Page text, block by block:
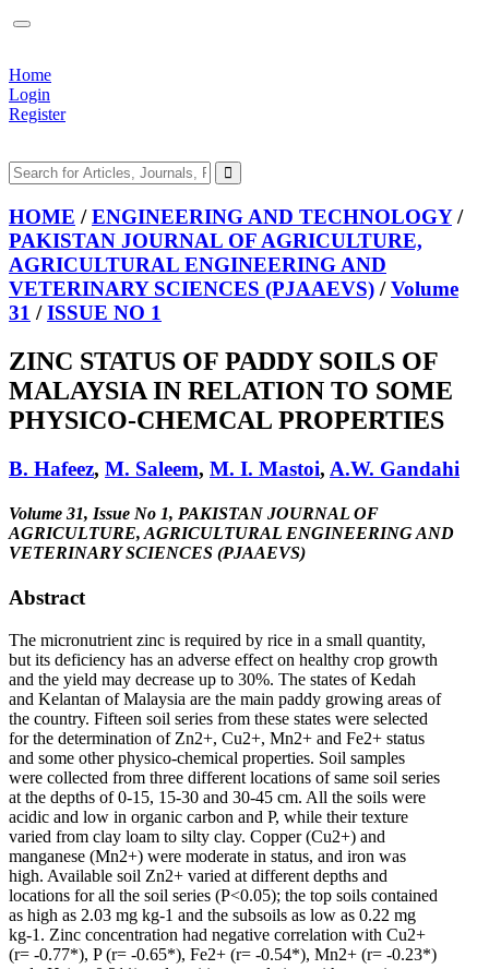
Home
Login
Register
HOME /ENGINEERING AND TECHNOLOGY/
PAKISTAN JOURNAL OF AGRICULTURE,
AGRICULTURAL ENGINEERING AND
VETERINARY SCIENCES (PJAAEVS) /Volume
31 /ISSUE NO 1
ZINC STATUS OF PADDY SOILS OF
MALAYSIA IN RELATION TO SOME
PHYSICO-CHEMCAL PROPERTIES
B. Hafeez, M. Saleem, M. I. Mastoi, A.W. Gandahi
Volume 31, Issue No 1, PAKISTAN JOURNAL OF
AGRICULTURE, AGRICULTURAL ENGINEERING AND
VETERINARY SCIENCES (PJAAEVS)
Abstract
The micronutrient zinc is required by rice in a small quantity,
but its deficiency has an adverse effect on healthy crop growth
and the yield may decrease up to 30%. The states of Kedah
and Kelantan of Malaysia are the main paddy growing areas of
the country. Fifteen soil series from these states were selected
for the determination of Zn2+, Cu2+, Mn2+ and Fe2+ status
and some other physico-chemical properties. Soil samples
were collected from three different locations of same soil series
at the depths of 0-15, 15-30 and 30-45 cm. All the soils were
acidic and low in organic carbon and P, while their texture
varied from clay loam to silty clay. Copper (Cu2+) and
manganese (Mn2+) were moderate in status, and iron was
high. Available soil Zn2+ varied at different depths and
locations for all the soil series (P<0.05); the top soils contained
as high as 2.03 mg kg-1 and the subsoils as low as 0.22 mg
kg-1. Zinc concentration had negative correlation with Cu2+
(r= -0.77*), P (r= -0.65*), Fe2+ (r= -0.54*), Mn2+ (r= -0.23*)